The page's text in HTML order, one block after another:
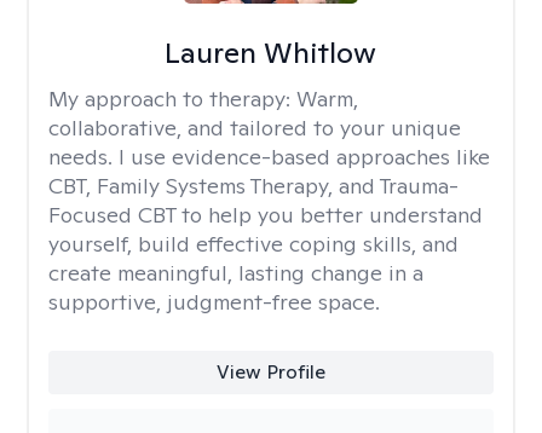
Lauren Whitlow
My approach to therapy: Warm,
collaborative, and tailored to your unique
needs. I use evidence-based approaches like
CBT, Family Systems Therapy, and Trauma-
Focused CBT to help you better understand
yourself, build effective coping skills, and
create meaningful, lasting change in a
supportive, judgment-free space.
View Profile